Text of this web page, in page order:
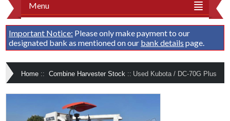
Menu
Important Notice: Please only make payment to our
designated bank as mentioned on our bank details page.
Home :: Combine Harvester Stock :: Used Kubota / DC-70G Plus